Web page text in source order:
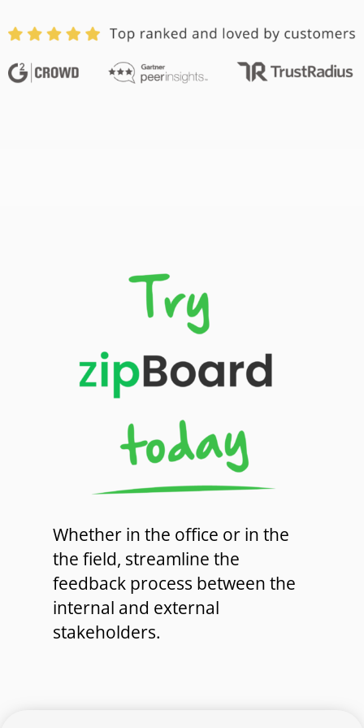
Whether in the office or in the
the field, streamline the
feedback process between the
internal and external
stakeholders.